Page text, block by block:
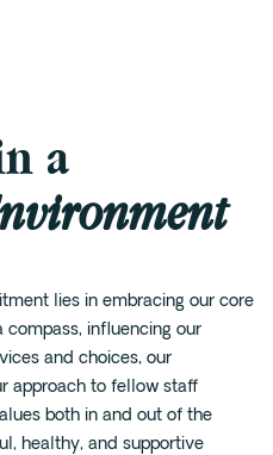
a
lies in embracing our core
compass, influencing our
and choices, our
approach to fellow staff
both in and out of the
healthy, and supportive